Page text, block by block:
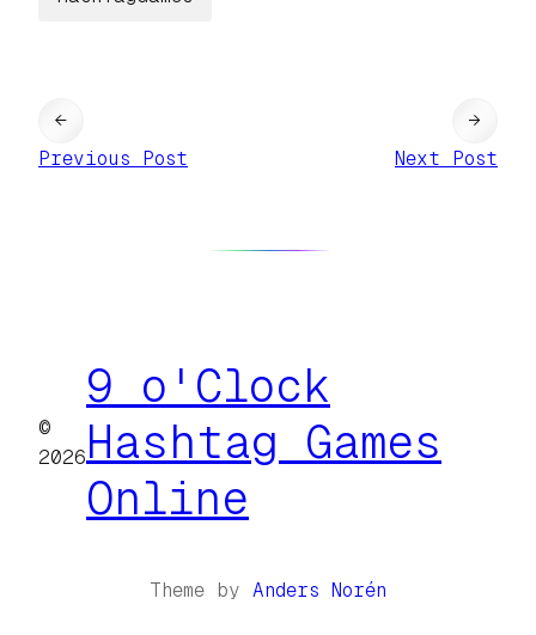
←
Previous Post
Next Post
→
©
2026
9 o'Clock
Hashtag Games
Online
Theme by Anders Norén